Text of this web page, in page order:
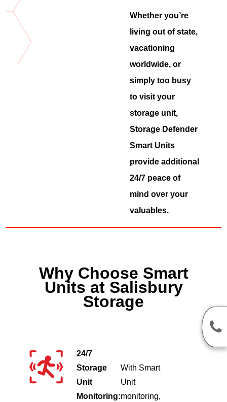
Whether you’re
living out of state,
vacationing
worldwide, or
simply too busy
to visit your
storage unit,
Storage Defender
Smart Units
provide additional
24/7 peace of
mind over your
valuables.
Why Choose Smart
Units at Salisbury
Storage
24/7
Storage
Unit
Monitoring:
With Smart
Unit
monitoring,